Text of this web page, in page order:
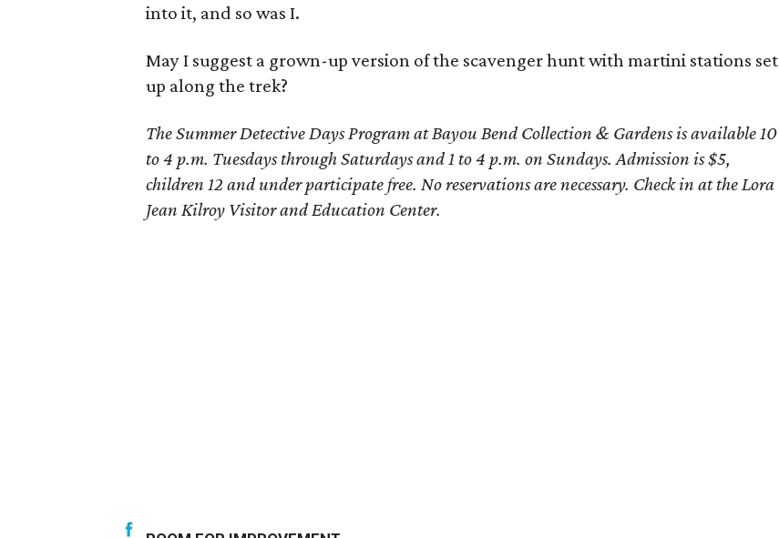
into it, and so was I.
May I suggest a grown-up version of the scavenger hunt with martini stations set
up along the trek?
The Summer Detective Days Program at Bayou Bend Collection & Gardens is available 10
to 4 p.m. Tuesdays through Saturdays and 1 to 4 p.m. on Sundays. Admission is $5,
children 12 and under participate free. No reservations are necessary. Check in at theLora
Jean Kilroy Visitor and Education Center.